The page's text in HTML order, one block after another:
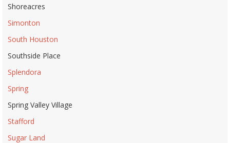
Shoreacres
Simonton
South Houston
Southside Place
Splendora
Spring
Spring Valley Village
Stafford
Sugar Land